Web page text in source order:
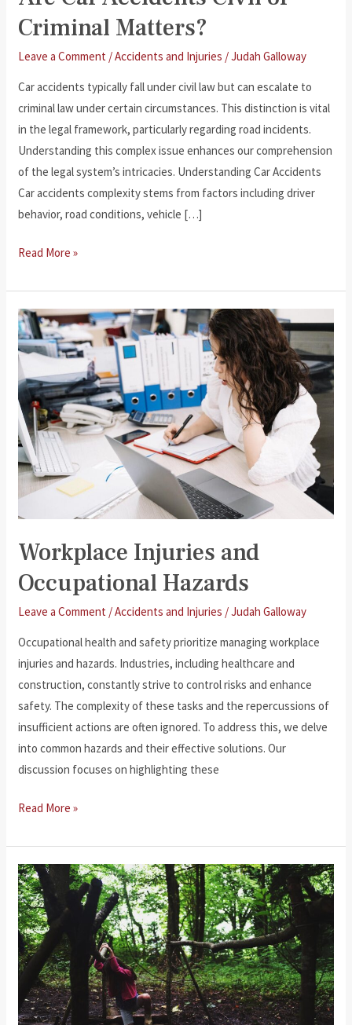
Criminal Matters?
Leave a Comment /Accidents and Injuries /Judah Galloway
Car accidents typically fall under civil law but can escalate to
criminal law under certain circumstances. This distinction is vital
in the legal framework, particularly regarding road incidents.
Understanding this complex issue enhances our comprehension
of the legal system’s intricacies. Understanding Car Accidents
Car accidents complexity stems from factors including driver
behavior, road conditions, vehicle […]
Are
Accidents
Civil
or
Criminal
Matters?
Read More »
Workplace Injuries and
Occupational Hazards
Leave a Comment /Accidents and Injuries /Judah Galloway
Occupational health and safety prioritize managing workplace
injuries and hazards. Industries, including healthcare and
construction, constantly strive to control risks and enhance
safety. The complexity of these tasks and the repercussions of
insufficient actions are often ignored. To address this, we delve
into common hazards and their effective solutions. Our
discussion focuses on highlighting these
Workplace
and
Occupational
Hazards
Read More »